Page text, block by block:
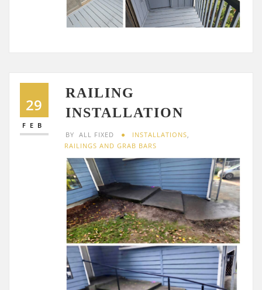
29
FEB
RAILING
INSTALLATION
BY ALL FIXED INSTALLATIONS
RAILINGS AND GRAB BARS